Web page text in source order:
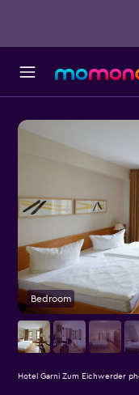
Bedroom
Hotel Garni Zum Eichwerder